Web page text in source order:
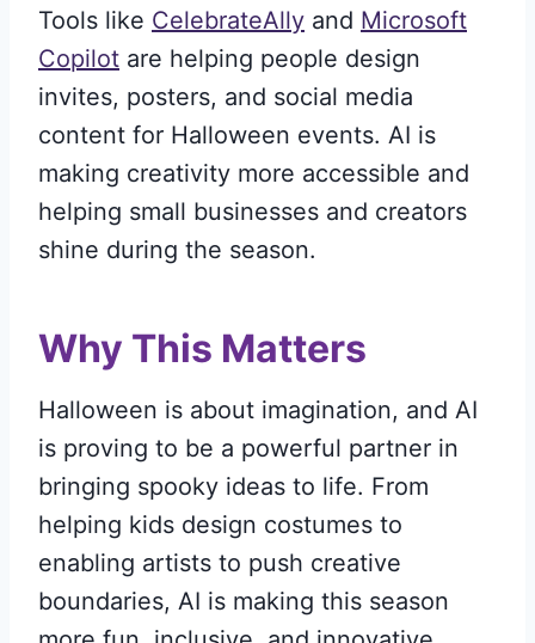
Tools like CelebrateAlly and Microsoft
Copilot are helping people design
invites, posters, and social media
content for Halloween events. AI is
making creativity more accessible and
helping small businesses and creators
shine during the season.
Why This Matters
Halloween is about imagination, and AI
is proving to be a powerful partner in
bringing spooky ideas to life. From
helping kids design costumes to
enabling artists to push creative
boundaries, AI is making this season